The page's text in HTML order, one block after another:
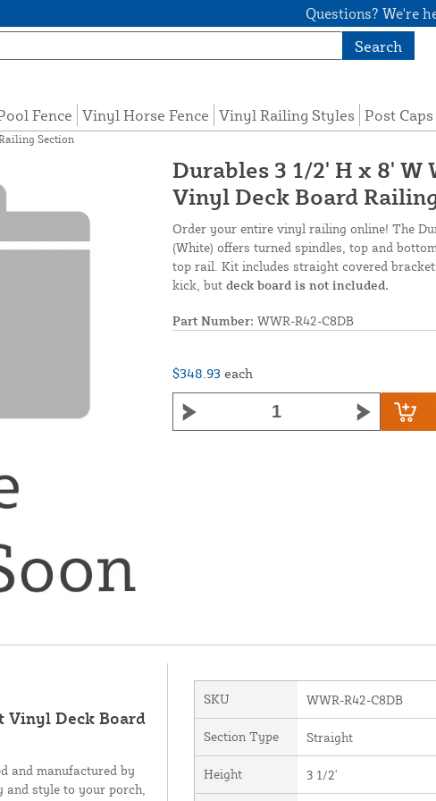
Questions? We're
Search
Fence Vinyl Horse Fence Vinyl Railing Styles Post
Section
Durables 3 1/2' H x 8'
Vinyl Deck Board
Order your entire vinyl railing online! The
(White) offers turned spindles, top and
top rail. Kit includes straight covered
kick, but deck board is not included.
Part Number: WWR-R42-C8DB
$348.93 each
Vinyl Deck Board
and manufactured by
style to your porch,
SKU WWR-R42-C8DB
Section Type Straight
Height 3 1/2'